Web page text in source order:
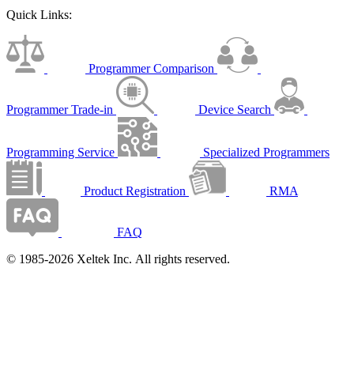
Quick Links:
Programmer Comparison
Programmer Trade-in Device Search
Programming Service Specialized Programmers
Product Registration RMA
FAQ
© 1985-2026 Xeltek Inc. All rights reserved.